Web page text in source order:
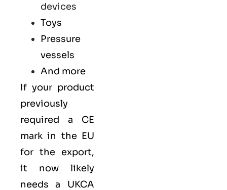
devices
Toys
Pressure
vessels
And more
If your product
previously
required a CE
mark in the EU
for the export,
it now likely
needs a UKCA